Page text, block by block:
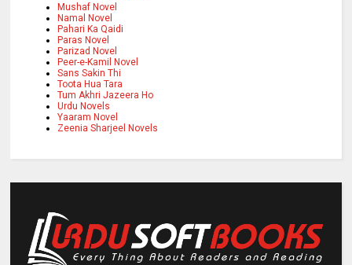
Mushaf Novel
Namal Novel
Pahari Ka Qaidi
Paras Novel
Parizad Novel
Peer-e-Kamil Novel
Sans Sakin Thi
Toota Hua Tara
Tum Akhri Jazeera Ho
Urdu Novels
Yaaram Novel
Zeenia Sharjeel Novels